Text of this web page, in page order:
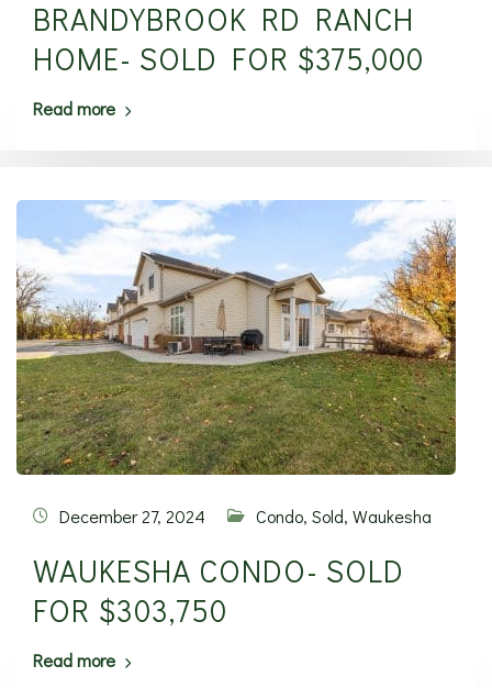
BRANDYBROOK RD RANCH
HOME- SOLD FOR $375,000
Read more
December 27, 2024 Condo, Sold, Waukesha
WAUKESHA CONDO- SOLD
FOR $303,750
Read more